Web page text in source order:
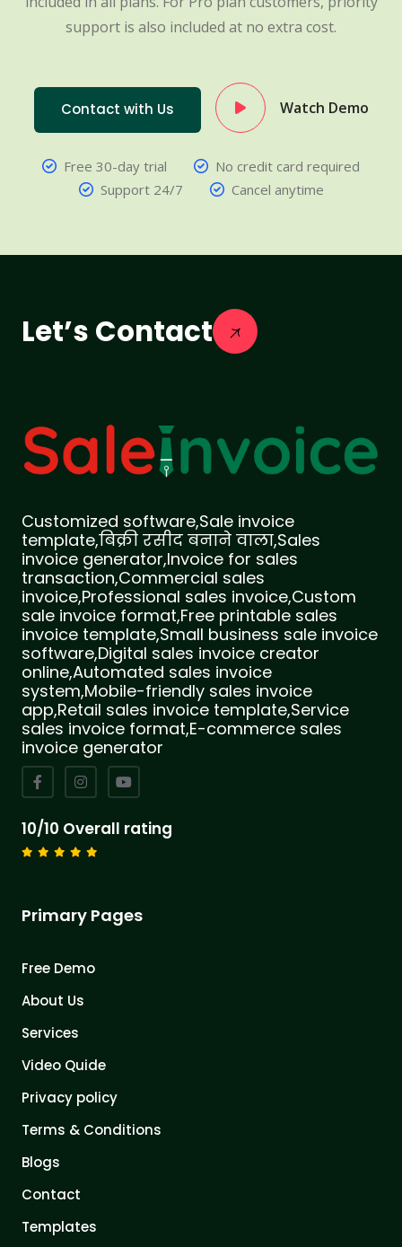
support is also included at no extra cost.
Contact with Us Watch Demo
Free 30-day trial
No credit card required
Support 24/7
Cancel anytime
Let’s Contact
Customized software,Sale invoice
template,बिक्री रसीद बनाने वाला,Sales
invoice generator,Invoice for sales
transaction,Commercial sales
invoice,Professional sales invoice,Custom
sale invoice format,Free printable sales
invoice template,Small business sale invoice
software,Digital sales invoice creator
online,Automated sales invoice
system,Mobile-friendly sales invoice
app,Retail sales invoice template,Service
sales invoice format,E-commerce sales
invoice generator
10/10 Overall rating
Primary Pages
Free Demo
About Us
Services
Video Quide
Privacy policy
Terms & Conditions
Blogs
Contact
Templates